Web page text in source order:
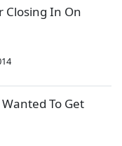
Closing In On
To Get